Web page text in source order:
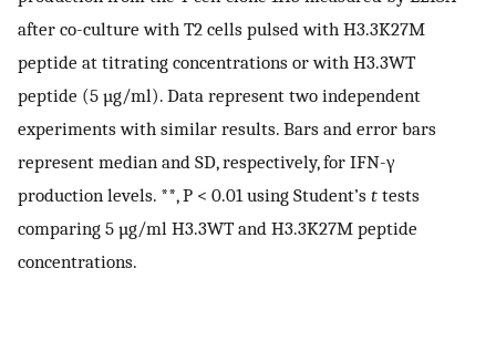
after co-culture with T2 cells pulsed with H3.3K27M
peptide at titrating concentrations or with H3.3WT
peptide (5 µg/ml). Data represent two independent
experiments with similar results. Bars and error bars
represent median and SD, respectively, for IFN-γ
production levels. **, P < 0.01 using Student’s t tests
comparing 5 µg/ml H3.3WT and H3.3K27M peptide
concentrations.